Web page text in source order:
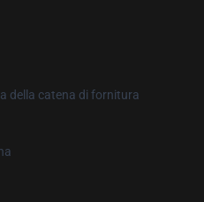
della catena di fornitura